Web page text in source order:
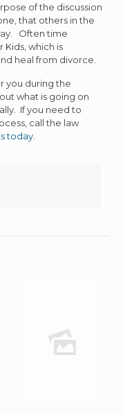
of the discussion
that others in the
Often time
Kids, which is
heal from divorce.
you during the
what is going on
If you need to
call the law
today.